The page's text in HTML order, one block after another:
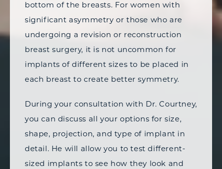
bottom of the breasts. For women with
significant asymmetry or those who are
undergoing a revision or reconstruction
breast surgery, it is not uncommon for
implants of different sizes to be placed in
each breast to create better symmetry.
During your consultation with Dr. Courtney,
you can discuss all your options for size,
shape, projection, and type of implant in
detail. He will allow you to test different-
sized implants to see how they look and